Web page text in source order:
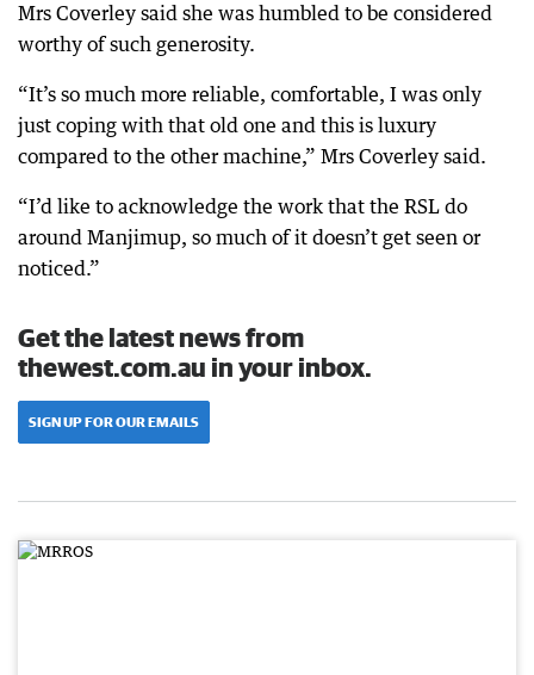
Mrs Coverley said she was humbled to be considered
worthy of such generosity.
“It’s so much more reliable, comfortable, I was only
just coping with that old one and this is luxury
compared to the other machine,” Mrs Coverley said.
“I’d like to acknowledge the work that the RSL do
around Manjimup, so much of it doesn’t get seen or
noticed.”
Get the latest news from
thewest.com.au in your inbox.
SIGN UP FOR OUR EMAILS